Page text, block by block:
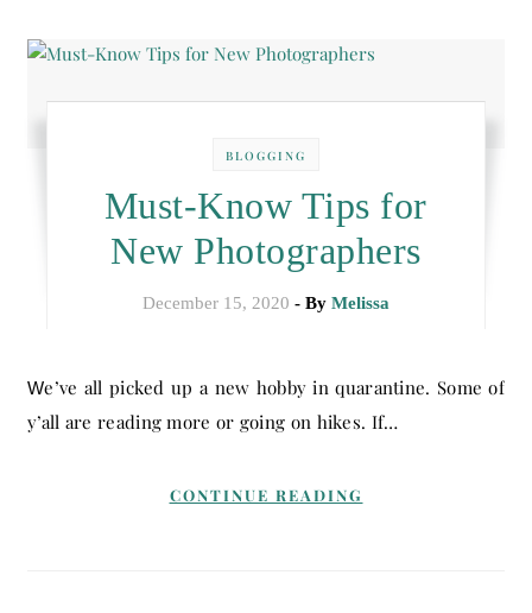
BLOGGING
Must-Know Tips for
New Photographers
December 15, 2020 - By Melissa
We’ve all picked up a new hobby in quarantine. Some of
y’all are reading more or going on hikes. If…
CONTINUE READING